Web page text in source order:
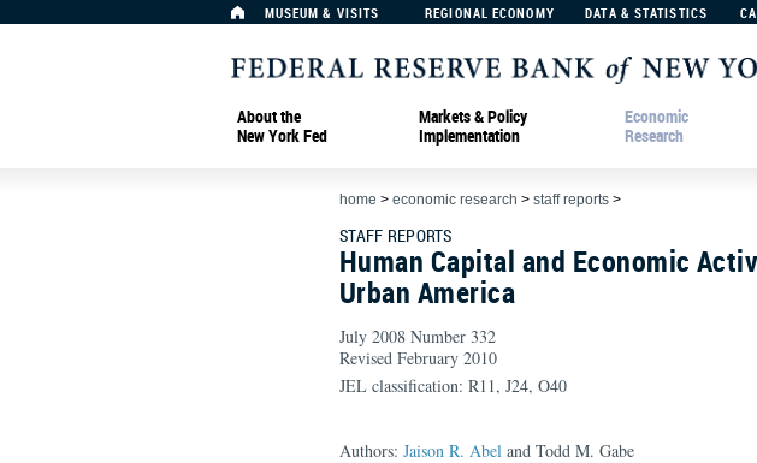
MUSEUM & VISITS REGIONAL ECONOMY DATA & STATISTICS
About the
New York Fed
Markets & Policy
Implementation
Economic
Research
home > economic research > staff reports >
STAFF REPORTS
Human Capital and Economic
Urban America
July 2008 Number 332
Revised February 2010
JEL classification: R11, J24, O40
Authors: Jaison R. Abel and Todd M. Gabe